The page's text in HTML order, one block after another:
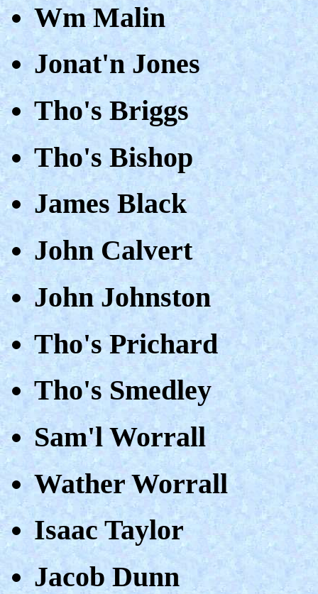
Wm Malin
Jonat'n Jones
Tho's Briggs
Tho's Bishop
James Black
John Calvert
John Johnston
Tho's Prichard
Tho's Smedley
Sam'l Worrall
Wather Worrall
Isaac Taylor
Jacob Dunn